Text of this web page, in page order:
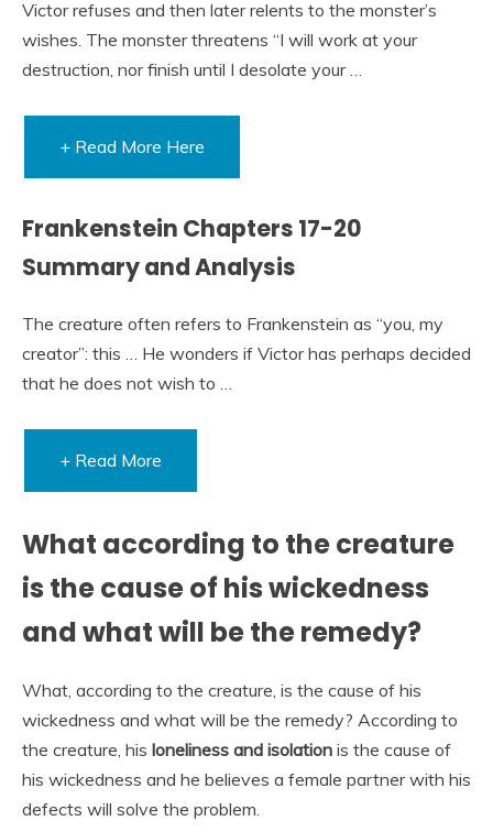
Victor refuses and then later relents to the monster’s
wishes. The monster threatens “I will work at your
destruction, nor finish until I desolate your …
+ Read More Here
Frankenstein Chapters 17-20
Summary and Analysis
The creature often refers to Frankenstein as “you, my
creator”: this … He wonders if Victor has perhaps decided
that he does not wish to …
+ Read More
What according to the creature
is the cause of his wickedness
and what will be the remedy?
What, according to the creature, is the cause of his
wickedness and what will be the remedy? According to
the creature, his loneliness and isolation is the cause of
his wickedness and he believes a female partner with his
defects will solve the problem.